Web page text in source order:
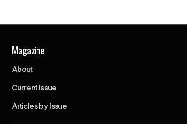
Magazine
About
Current Issue
Articles by Issue